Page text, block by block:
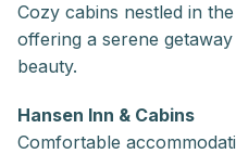
Cozy cabins nestled in
offering a serene
beauty.
Hansen Inn & Cabins
Comfortable